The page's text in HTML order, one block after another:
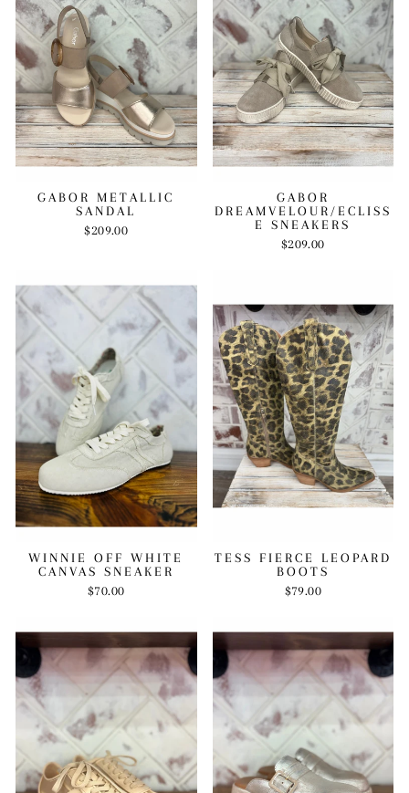
GABOR METALLIC
SANDAL
$209.00
GABOR
DREAMVELOUR/ECLISS
E SNEAKERS
$209.00
WINNIE OFF WHITE
CANVAS SNEAKER
$70.00
TESS FIERCE LEOPARD
BOOTS
$79.00